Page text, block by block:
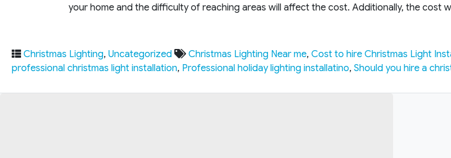
your home and the difficulty of reaching areas will affect the cost. Additionally, the cost
Christmas Lighting, Uncategorized Christmas Lighting Near me, Cost to hire Christmas Light
professional christmas light installation, Professional holiday lighting installatino, Should you hire a